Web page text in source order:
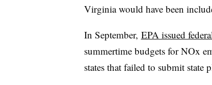
Virginia would have been
In September, EPA issued
summertime budgets for NOx
states that failed to submit state